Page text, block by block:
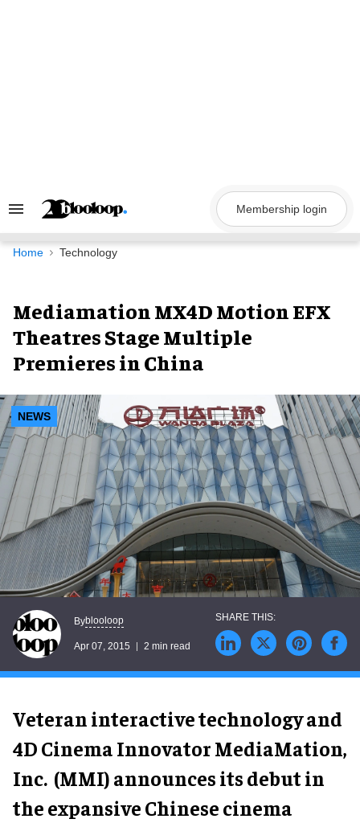
Search
Navigation
Membership login
Home Technology
Mediamation MX4D Motion EFX
Theatres Stage Multiple
Premieres in China
NEWS
Byblooloop
Apr 07, 2015 2 min read
Veteran interactive technology and
4D Cinema Innovator MediaMation,
Inc. (MMI) announces its debut in
the expansive Chinese cinema